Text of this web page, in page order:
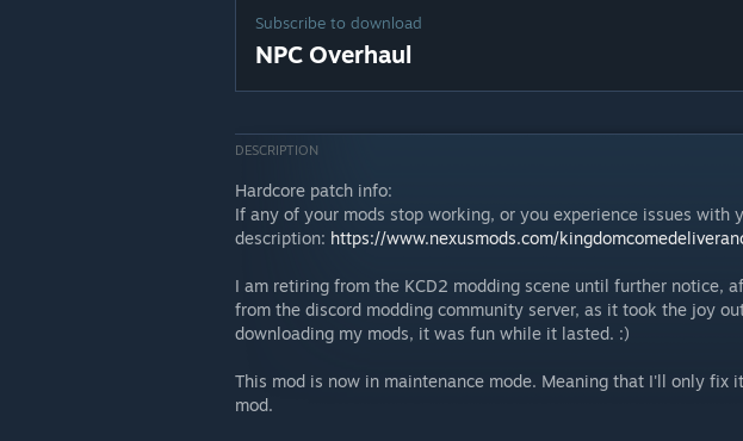
Subscribe to download
NPC Overhaul
DESCRIPTION
Hardcore patch info:
If any of your mods stop working, or you experience issues with
description: https://www.nexusmods.com/
I am retiring from the KCD2 modding scene until further notice,
from the discord modding community server, as it took the joy
downloading my mods, it was fun while it lasted. :)
This mod is now in maintenance mode. Meaning that I'll only fix
mod.